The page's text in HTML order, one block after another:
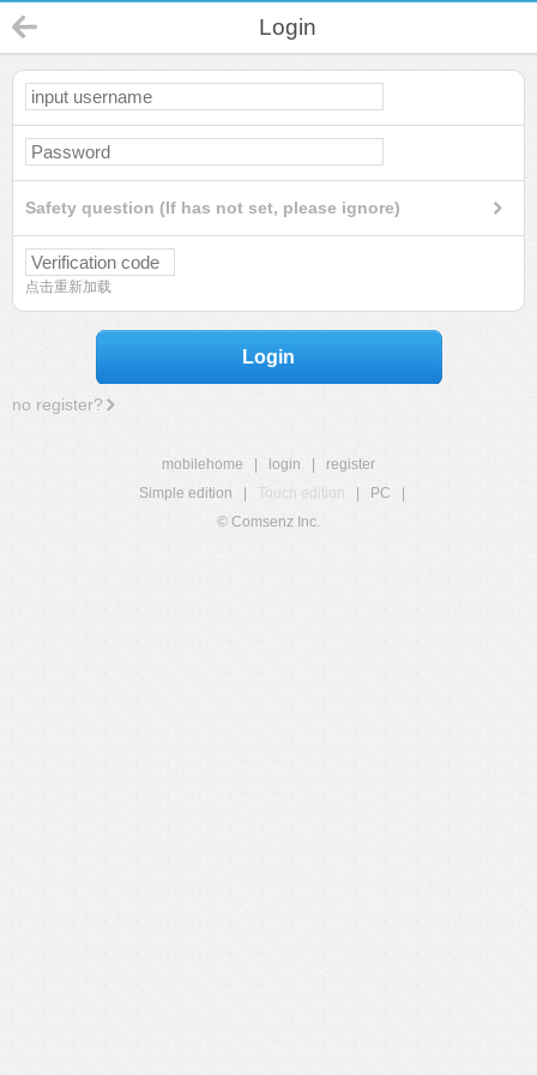
Login
Safety question (If has not set, please ignore)
点击重新加载
Login
no register?
mobilehome login
register
Simple edition
Touch edition PC
© Comsenz Inc.